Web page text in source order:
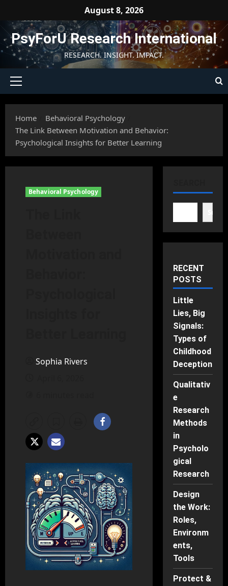
content
August 8, 2026
PsyForU Research International
RESEARCH. INSIGHT. IMPACT.
Primary
Home
Behavioral Psychology
The Link Between Motivation and Behavior:
Psychological Insights for Better Learning
Behavioral Psychology
Sophia Rivers
RECENT
POSTS
Little
Lies, Big
Signals:
Types of
Childhood
Deception
Qualitativ
e
Research
Methods
in
Psycholo
gical
Research
Design
the Work:
Roles,
Environm
ents,
Tools
Protect &